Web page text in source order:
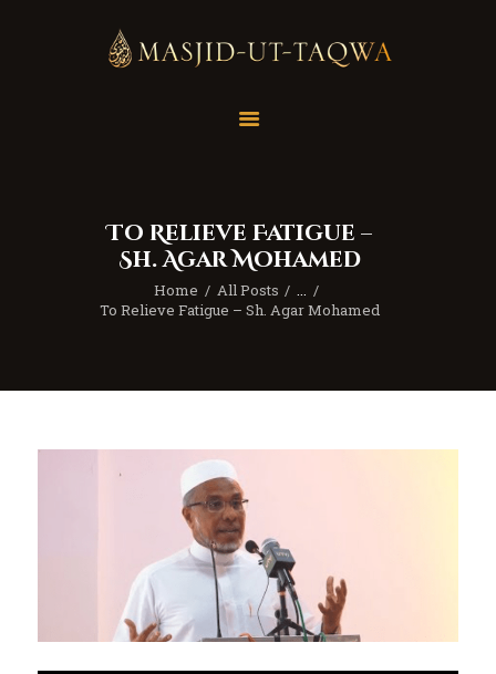
To Relieve Fatigue –
Sh. Agar Mohamed
Home All Posts
...
To Relieve Fatigue – Sh. Agar Mohamed
Services
Education
Resources